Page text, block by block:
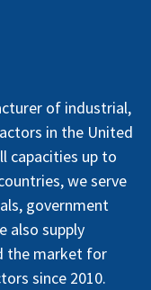
of industrial,
in the United
capacities up to
we serve
government
also supply
the market for
since 2010.